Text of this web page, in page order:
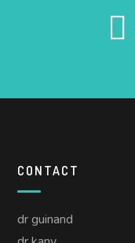
CONTACT
dr guinand